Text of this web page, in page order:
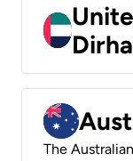
The